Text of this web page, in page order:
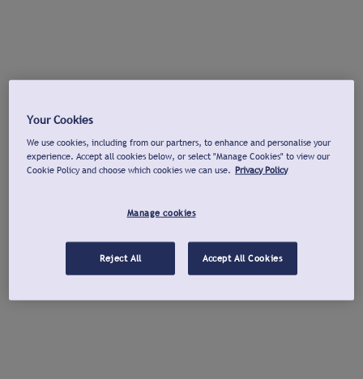
Your Cookies
We use cookies, including from our partners, to enhance and personalise your
experience. Accept all cookies below, or select "Manage Cookies" to view our
Cookie Policy and choose which cookies we can use. Privacy Policy
Manage cookies
Reject All Accept All Cookies